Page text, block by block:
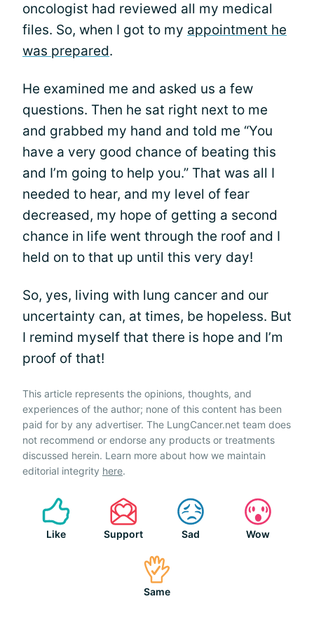
oncologist had reviewed all my medical
files. So, when I got to my appointment he
was prepared.
He examined me and asked us a few
questions. Then he sat right next to me
and grabbed my hand and told me “You
have a very good chance of beating this
and I’m going to help you.” That was all I
needed to hear, and my level of fear
decreased, my hope of getting a second
chance in life went through the roof and I
held on to that up until this very day!
So, yes, living with lung cancer and our
uncertainty can, at times, be hopeless. But
I remind myself that there is hope and I’m
proof of that!
This article represents the opinions, thoughts, and
experiences of the author; none of this content has been
paid for by any advertiser. The LungCancer.net team does
not recommend or endorse any products or treatments
discussed herein. Learn more about how we maintain
editorial integrity here.
Like Support Sad Wow
Same